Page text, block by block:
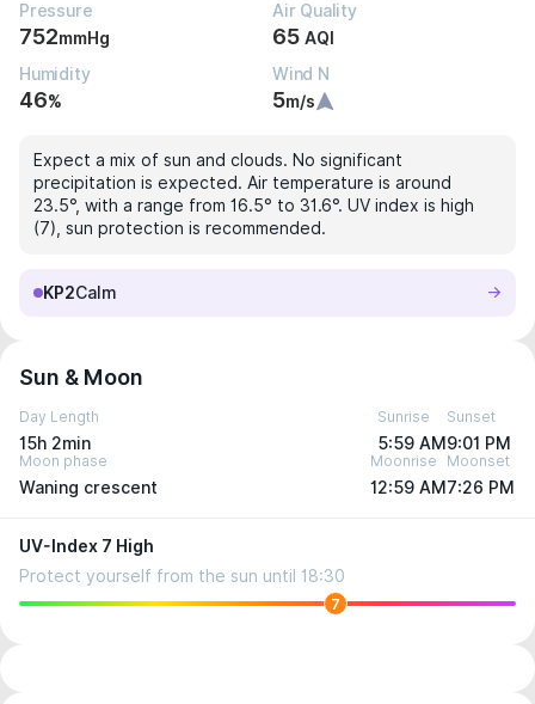
Pressure
752mmHg
Air Quality
65 AQI
Humidity
46%
Wind N
5m/s
Expect a mix of sun and clouds. No significant
precipitation is expected. Air temperature is around
23.5°, with a range from 16.5° to 31.6°. UV index is high
(7), sun protection is recommended.
KP2Calm
Sun & Moon
Day Length
15h 2min
Sunrise
5:59 AM
Sunset
9:01 PM
Moon phase
Waning crescent
Moonrise
12:59 AM
Moonset
7:26 PM
UV-Index 7 High
Protect yourself from the sun until 18:30
7